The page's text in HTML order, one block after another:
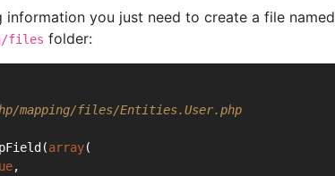
information you just need to create a file named
files folder:
mapping/files/Entities.User.php
array(
,